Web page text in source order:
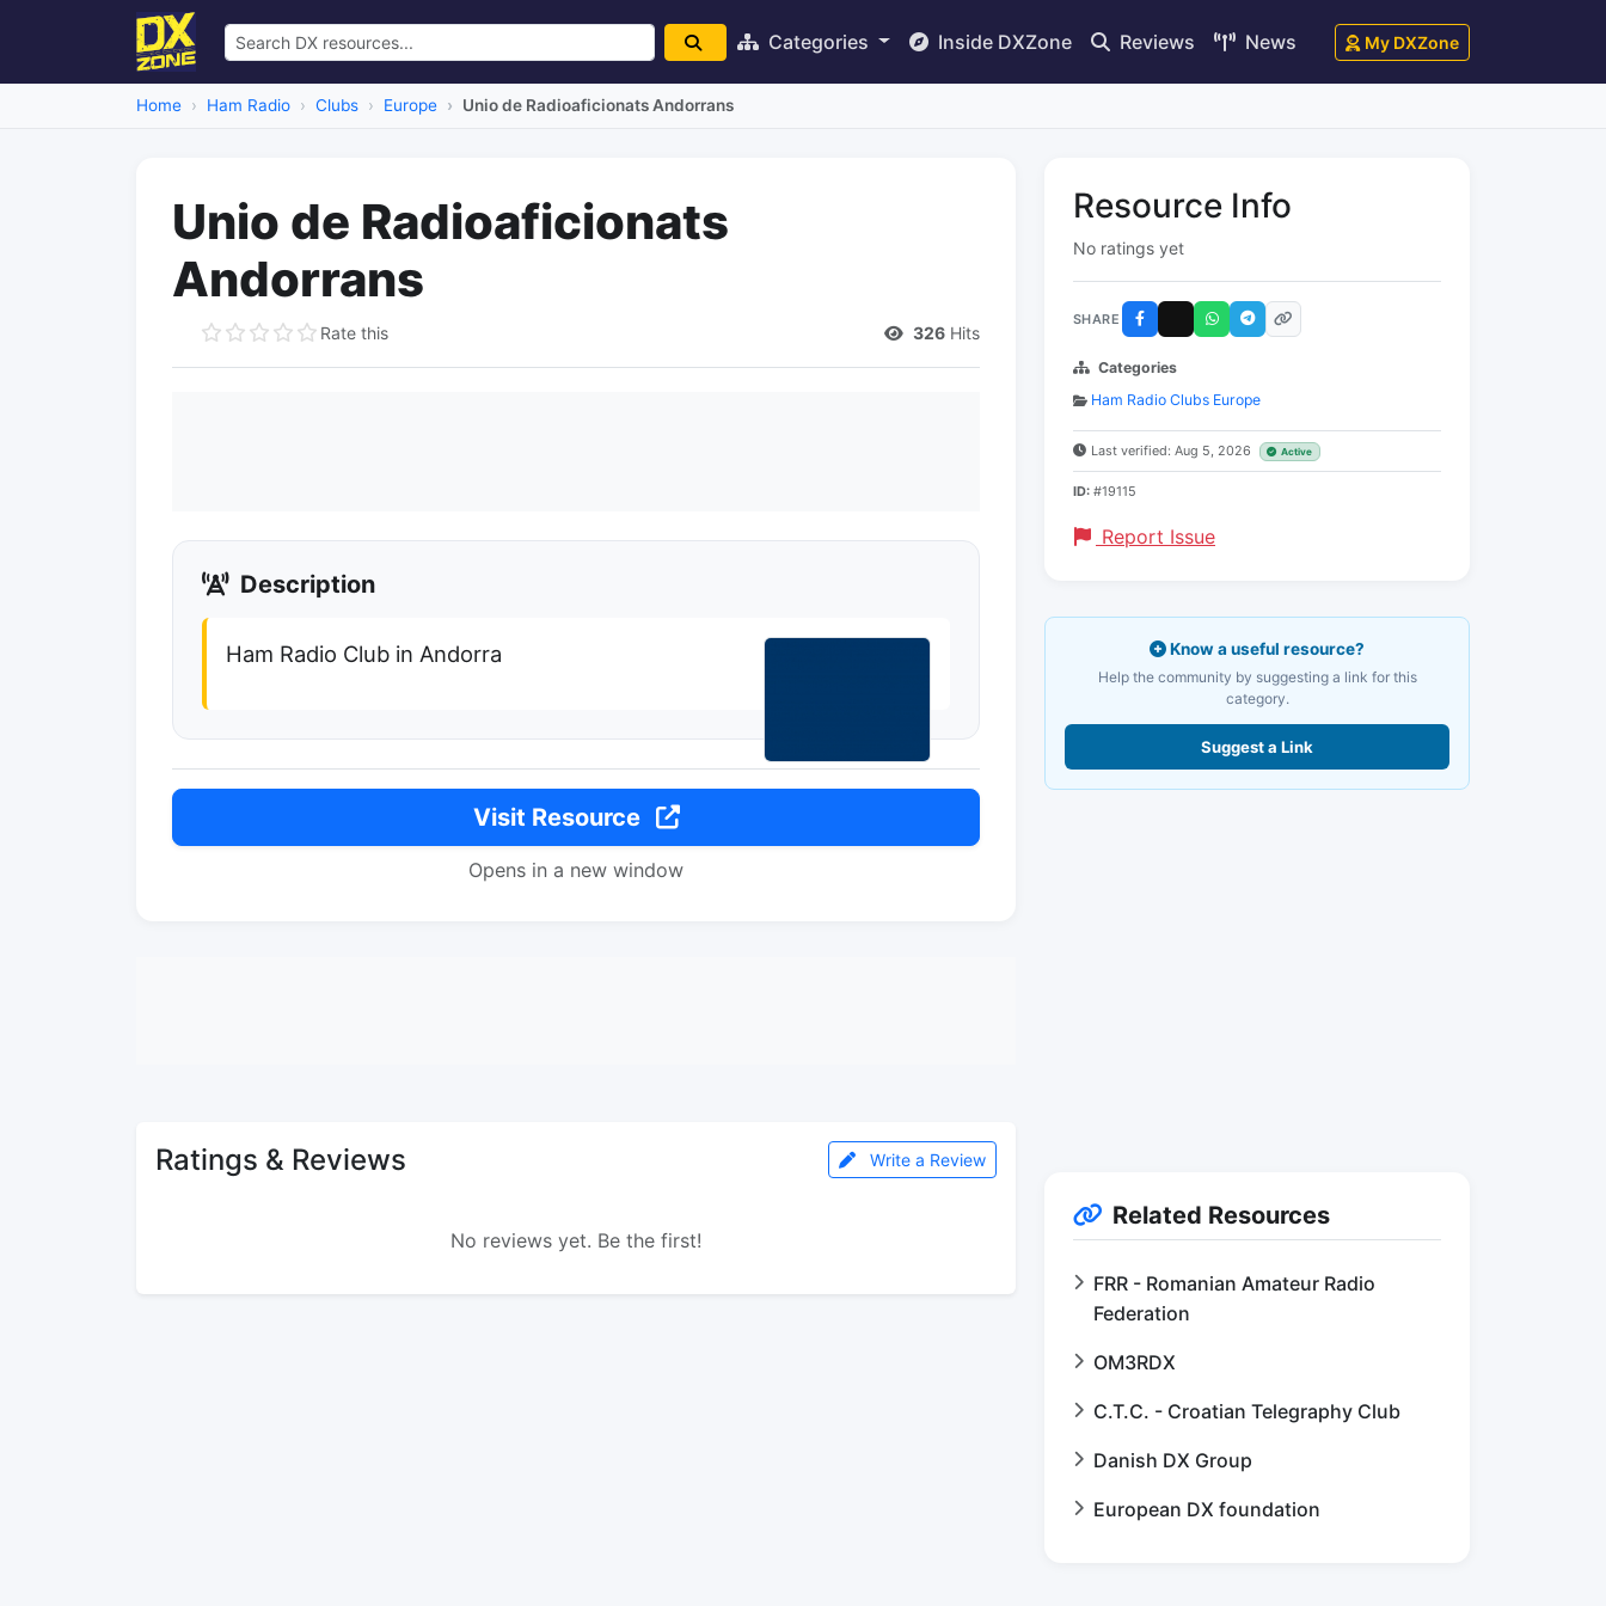
Categories Inside DXZone Reviews News My DXZone
Home Ham Radio Clubs Europe Unio de Radioaficionats Andorrans
Unio de Radioaficionats
Andorrans
Rate this 326 Hits
Description
Ham Radio Club in Andorra
Visit Resource
Opens in a new window
Ratings & Reviews Write a Review
No reviews yet. Be the first!
Resource Info
No ratings yet
SHARE
Categories
Ham Radio Clubs Europe
Last verified: Aug 5, 2026 Active
ID: #19115
Report Issue
Know a useful resource?
Help the community by suggesting a link for this
category.
Suggest a Link
Related Resources
FRR - Romanian Amateur Radio
Federation
OM3RDX
C.T.C. - Croatian Telegraphy Club
Danish DX Group
European DX foundation